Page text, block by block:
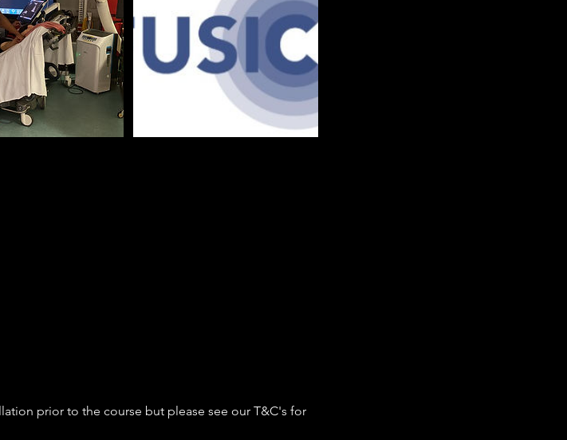
prior to the course but please see our T&C's for